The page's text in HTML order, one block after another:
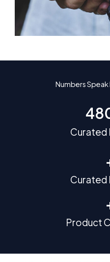
Numbers
Curated
Curated
Product